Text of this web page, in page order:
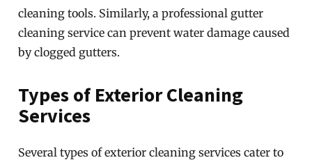
cleaning tools. Similarly, a professional gutter
cleaning service can prevent water damage caused
by clogged gutters.
Types of Exterior Cleaning
Services
Several types of exterior cleaning services cater to